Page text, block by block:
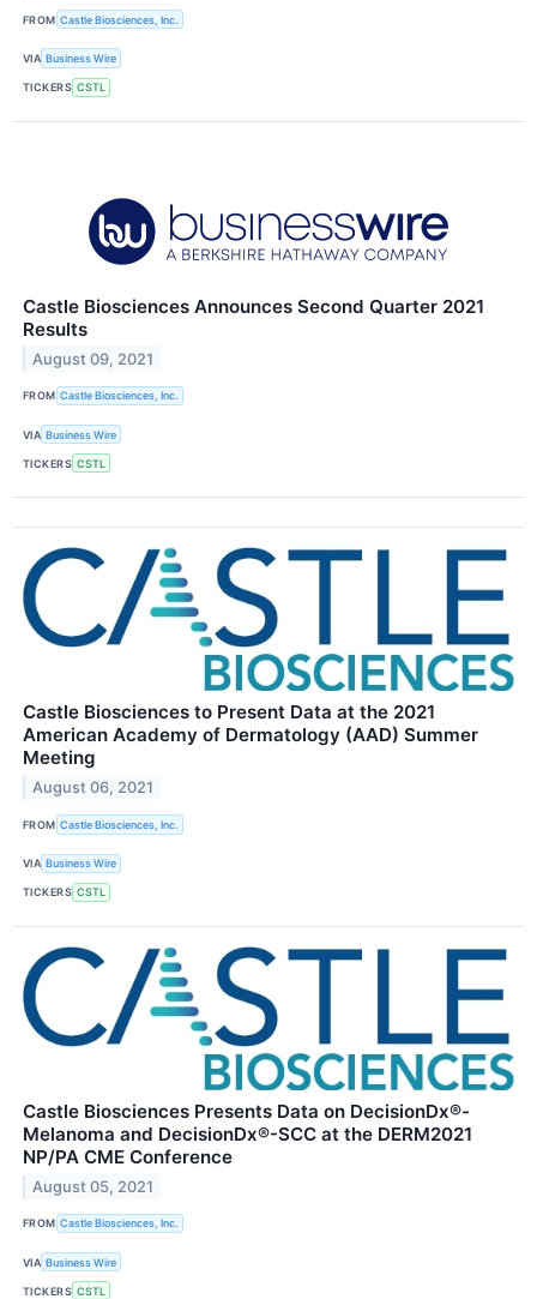
FROM Castle Biosciences, Inc.
VIA Business Wire
TICKERS CSTL
Castle Biosciences Announces Second Quarter 2021
Results
August 09, 2021
FROM Castle Biosciences, Inc.
VIA Business Wire
TICKERS CSTL
Castle Biosciences to Present Data at the 2021
American Academy of Dermatology (AAD) Summer
Meeting
August 06, 2021
FROM Castle Biosciences, Inc.
VIA Business Wire
TICKERS CSTL
Castle Biosciences Presents Data on DecisionDx®-
Melanoma and DecisionDx®-SCC at the DERM2021
NP/PA CME Conference
August 05, 2021
FROM Castle Biosciences, Inc.
VIA Business Wire
TICKERS CSTL